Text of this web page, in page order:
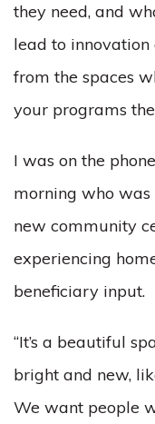
they need, and
lead to
from the spaces
your programs
I was on the
morning who
new community
experiencing
beneficiary input.
“It’s a beautiful
bright and new,
We want people